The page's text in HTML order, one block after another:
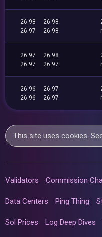
26.98
26.98
26.97
26.98
26.97
26.98
26.97
26.97
26.96
26.97
26.96
26.97
This site uses cookies.
Validators Commission
Data Centers Ping Thing
Sol Prices Log Deep Dives